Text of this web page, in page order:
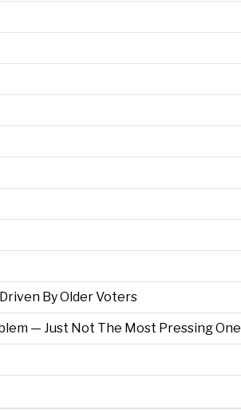
By Older Voters
— Just Not The Most Pressing One